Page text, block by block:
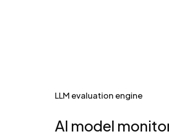
LLM evaluation engine
AI model